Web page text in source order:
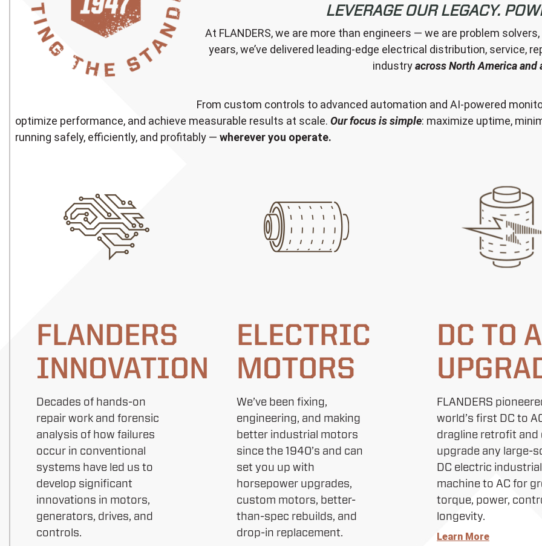
LEVERAGE OUR LEGACY.
At FLANDERS, we are more than engineers — we are problem
years, we’ve delivered leading-edge electrical distribution, service,
industryacross North America and
From custom controls to advanced automation and AI-powered
optimize performance, and achieve measurable results at scale. Our focus is simple: maximize uptime,
running safely, efficiently, and profitably — wherever you operate.
FLANDERS
INNOVATION
Decades of hands-on
repair work and forensic
analysis of how failures
occur in conventional
systems have led us to
develop significant
innovations in motors,
generators, drives, and
controls.
ELECTRIC
MOTORS
We’ve been fixing,
engineering, and making
better industrial motors
since the 1940’s and can
set you up with
horsepower upgrades,
custom motors, better-
than-spec rebuilds, and
drop-in replacement.
DC TO
FLANDERS
world’s first DC to
dragline retrofit and
upgrade any large-
DC electric industrial
machine to AC for
torque, power,
longevity.
Learn More